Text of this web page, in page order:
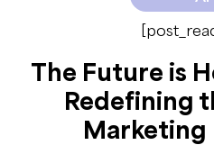
The Future is
Redefining
Marketing